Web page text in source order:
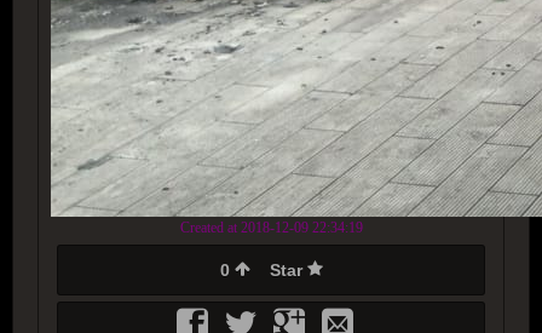
Created at 2018-12-09 22:34:19
0 Star